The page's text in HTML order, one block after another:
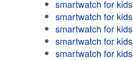
smartwatch for kids
smartwatch for kids
smartwatch for kids
smartwatch for kids
smartwatch for kids